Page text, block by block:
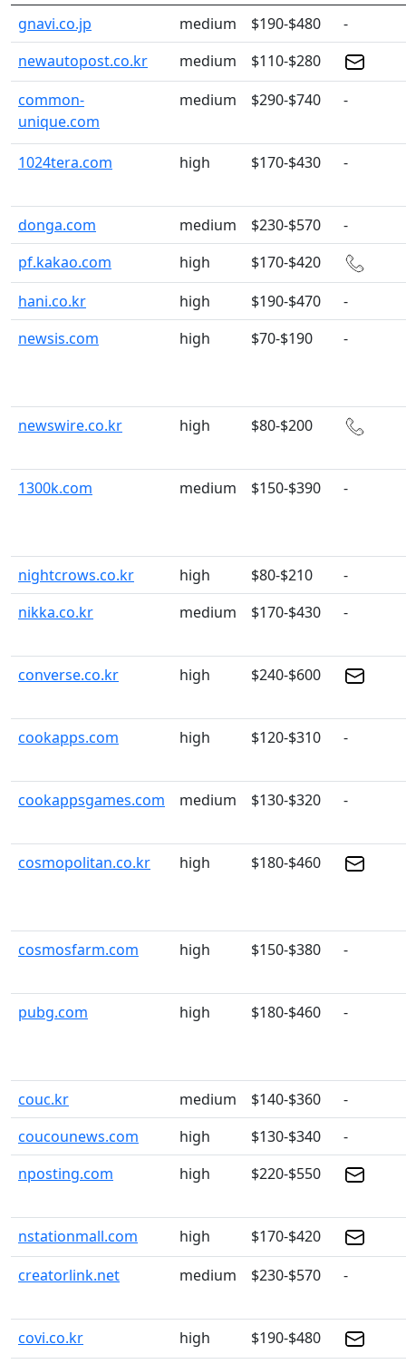
gnavi.co.jp medium $190-$480
-
newautopost.co.kr
medium
$110-$280
common-
unique.com
medium $290-$740 -
1024tera.com high $170-$430 -
donga.com medium $230-$570
-
pf.kakao.com
high
$170-$420
hani.co.kr
high $190-$470
-
newsis.com
high $70-$190 -
newswire.co.kr high $80-$200
1300k.com medium $150-$390 -
nightcrows.co.kr high $80-$210
-
nikka.co.kr
medium $170-$430 -
converse.co.kr high $240-$600
cookapps.com high $120-$310 -
cookappsgames.com medium $130-$320 -
cosmopolitan.co.kr high $180-$460
cosmosfarm.com high $150-$380 -
pubg.com high $180-$460 -
couc.kr medium $140-$360
-
coucounews.com
high $130-$340
-
nposting.com
high $220-$550
nstationmall.com high
$170-$420
creatorlink.net
medium $230-$570 -
covi.co.kr high
$190-$480